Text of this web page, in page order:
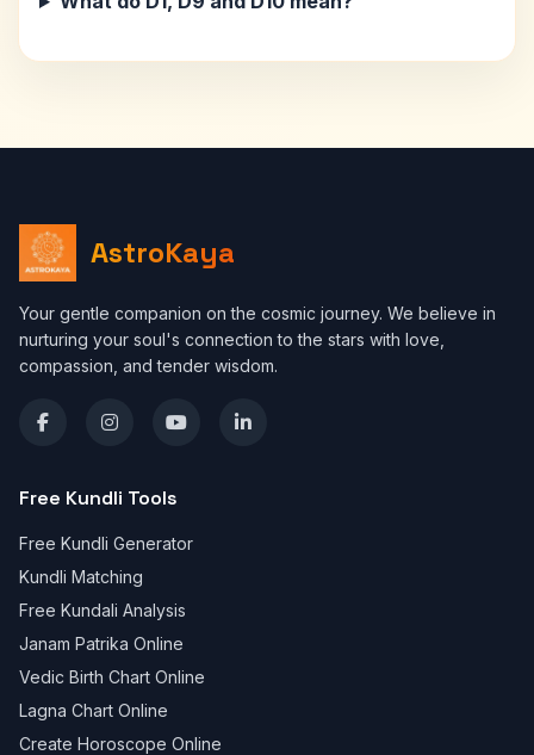
AstroKaya
Your gentle companion on the cosmic journey. We believe in
nurturing your soul's connection to the stars with love,
compassion, and tender wisdom.
Free Kundli Tools
Free Kundli Generator
Kundli Matching
Free Kundali Analysis
Janam Patrika Online
Vedic Birth Chart Online
Lagna Chart Online
Create Horoscope Online